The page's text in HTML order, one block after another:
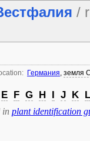
/
Германия, земля
E F G H I J K L
in plant identification